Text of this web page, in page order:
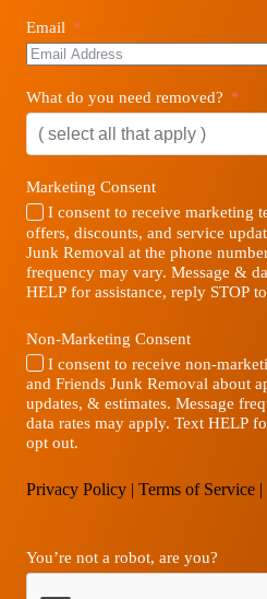
Email
What do you need removed?
Marketing Consent
I consent to receive marketing
offers, discounts, and service
Junk Removal at the phone
frequency may vary. Message &
HELP for assistance, reply STOP
Non-Marketing Consent
I consent to receive non-
and Friends Junk Removal about
updates, & estimates. Message
data rates may apply. Text HELP
opt out.
Privacy Policy | Terms of Service |
You’re not a robot, are you?